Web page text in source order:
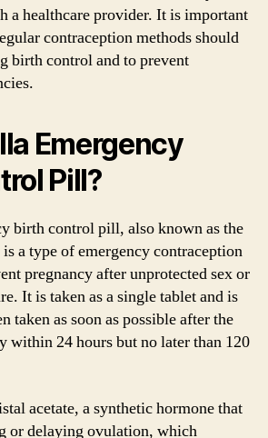
a healthcare provider. It is important
contraception methods should
birth control and to prevent
Emergency
Pill?
birth control pill, also known as the
a type of emergency contraception
pregnancy after unprotected sex or
It is taken as a single tablet and is
taken as soon as possible after the
within 24 hours but no later than 120
acetate, a synthetic hormone that
or delaying ovulation, which